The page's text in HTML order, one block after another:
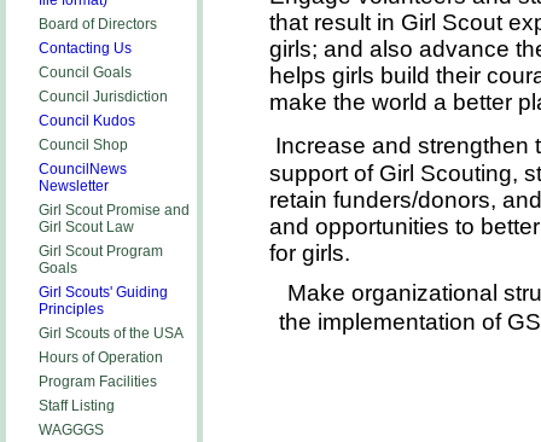
Board of Directors
Contacting Us
Council Goals
Council Jurisdiction
Council Kudos
Council Shop
CouncilNews
Newsletter
Girl Scout Promise and
Girl Scout Law
Girl Scout Program
Goals
Girl Scouts' Guiding
Principles
Girl Scouts of the USA
Hours of Operation
Program Facilities
Staff Listing
WAGGGS
that result in Girl Scout
girls; and also advance
helps girls build their
make the world a better
Increase and
support of Girl Scouting,
retain funders/donors,
and opportunities to
for girls.
Make organizational
the implementation of